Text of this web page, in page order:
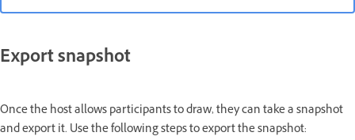
Export snapshot
Once the host allows participants to draw, they can take a snapshot
and export it. Use the following steps to export the snapshot: